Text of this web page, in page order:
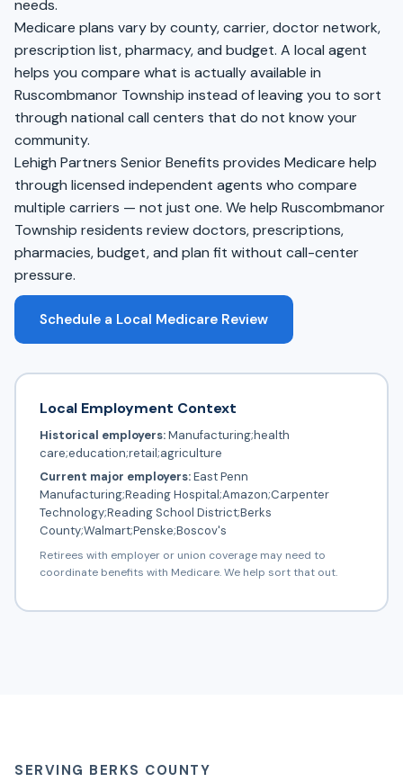
needs.
Medicare plans vary by county, carrier, doctor network,
prescription list, pharmacy, and budget. A local agent
helps you compare what is actually available in
Ruscombmanor Township instead of leaving you to sort
through national call centers that do not know your
community.
Lehigh Partners Senior Benefits provides Medicare help
through licensed independent agents who compare
multiple carriers — not just one. We help Ruscombmanor
Township residents review doctors, prescriptions,
pharmacies, budget, and plan fit without call-center
pressure.
Schedule a Local Medicare Review
Local Employment Context
Historical employers:Manufacturing;health
care;education;retail;agriculture
Current major employers:East Penn
Manufacturing;Reading Hospital;Amazon;Carpenter
Technology;Reading School District;Berks
County;Walmart;Penske;Boscov's
Retirees with employer or union coverage may need to
coordinate benefits with Medicare. We help sort that out.
SERVING BERKS COUNTY